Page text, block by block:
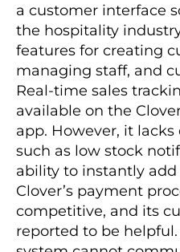
a customer interface
the hospitality
features for creating
managing staff, and
Real-time sales
available on the
app. However, it
such as low stock
ability to instantly
Clover’s payment
competitive, and its
reported to be